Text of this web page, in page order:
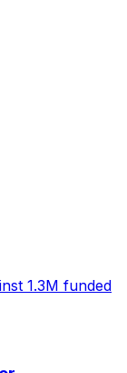
1.3M funded